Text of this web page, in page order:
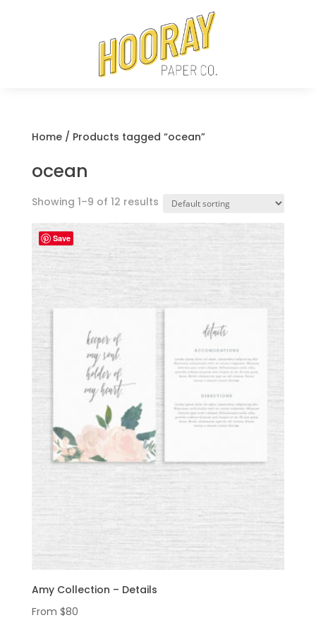
Home/ Products tagged “ocean”
ocean
Showing 1–9 of 12 results
Save
Amy Collection – Details
From $80